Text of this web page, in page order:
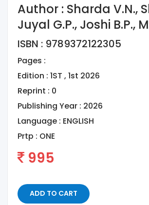
Author : Sharda V.N.,
Juyal G.P., Joshi B.P.,
ISBN : 9789372122305
Pages :
Edition : 1ST , 1st 2026
Reprint : 0
Publishing Year : 2026
Language : ENGLISH
Prtp : ONE
995
ADD TO CART